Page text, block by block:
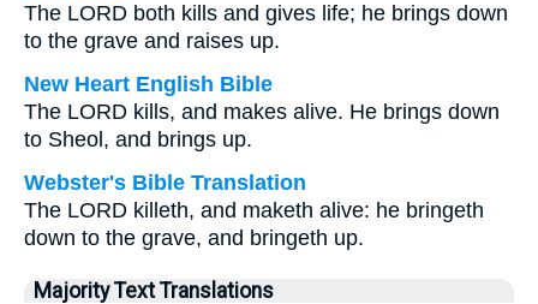
The LORD both kills and gives life; he brings down
to the grave and raises up.
New Heart English Bible
The LORD kills, and makes alive. He brings down
to Sheol, and brings up.
Webster's Bible Translation
The LORD killeth, and maketh alive: he bringeth
down to the grave, and bringeth up.
Majority Text Translations